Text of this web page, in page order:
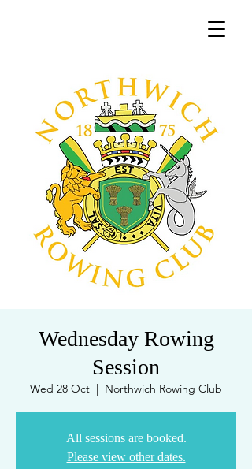
Wednesday Rowing
Session
Wed 28 Oct
  |
Northwich Rowing Club
All sessions are booked.
Please view other dates.